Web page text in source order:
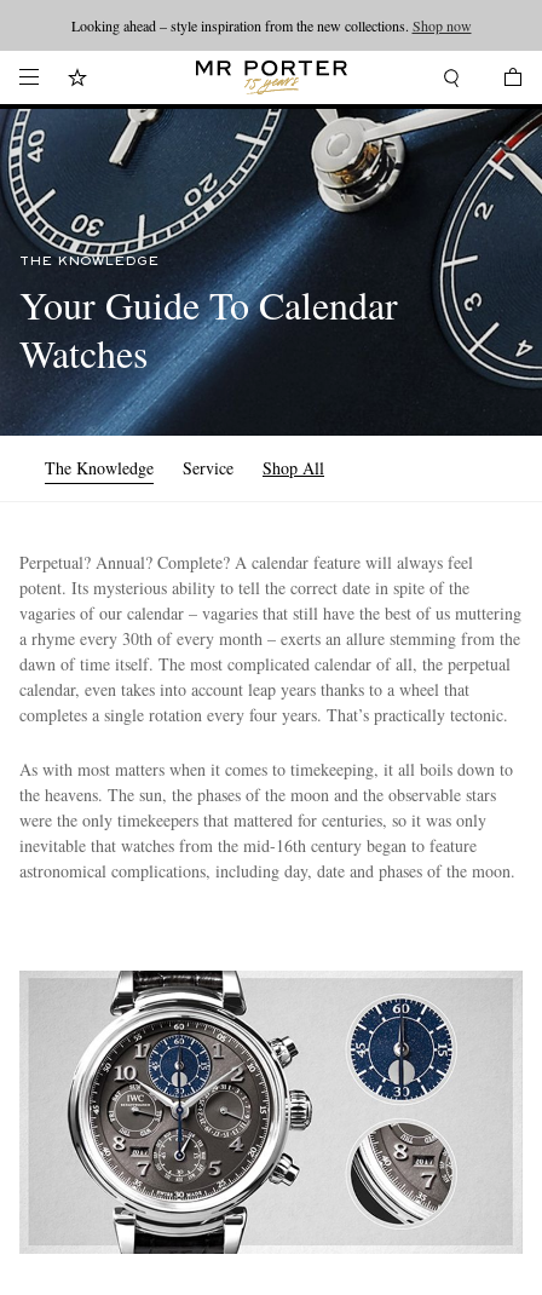
Looking ahead – style inspiration from the new collections. Shop now
THE KNOWLEDGE
Your Guide To Calendar
Watches
The Knowledge Service Shop All
Perpetual? Annual? Complete? A calendar feature will always feel
potent. Its mysterious ability to tell the correct date in spite of the
vagaries of our calendar – vagaries that still have the best of us muttering
a rhyme every 30th of every month – exerts an allure stemming from the
dawn of time itself. The most complicated calendar of all, the perpetual
calendar, even takes into account leap years thanks to a wheel that
completes a single rotation every four years. That’s practically tectonic.
As with most matters when it comes to timekeeping, it all boils down to
the heavens. The sun, the phases of the moon and the observable stars
were the only timekeepers that mattered for centuries, so it was only
inevitable that watches from the mid-16th century began to feature
astronomical complications, including day, date and phases of the moon.